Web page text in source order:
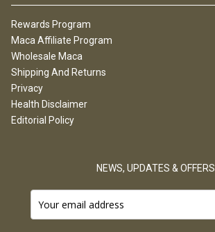
Rewards Program
Maca Affiliate Program
Wholesale Maca
Shipping And Returns
Privacy
Health Disclaimer
Editorial Policy
NEWS, UPDATES & OFFERS